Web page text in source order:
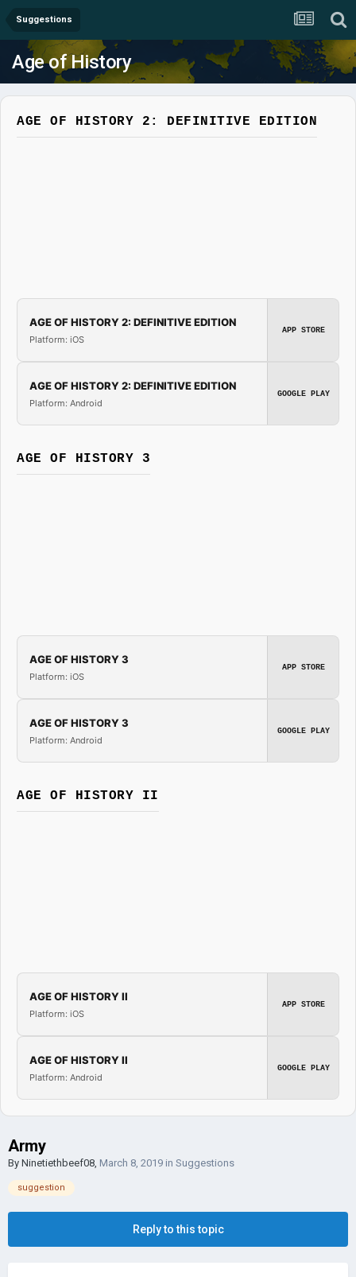
Suggestions
Age of History
AGE OF HISTORY 2: DEFINITIVE EDITION
AGE OF HISTORY 2: DEFINITIVE EDITION
Platform: iOS
APP STORE
AGE OF HISTORY 2: DEFINITIVE EDITION
Platform: Android
GOOGLE PLAY
AGE OF HISTORY 3
AGE OF HISTORY 3
Platform: iOS
APP STORE
AGE OF HISTORY 3
Platform: Android
GOOGLE PLAY
AGE OF HISTORY II
AGE OF HISTORY II
Platform: iOS
APP STORE
AGE OF HISTORY II
Platform: Android
GOOGLE PLAY
Army
By Ninetiethbeef08, March 8, 2019 in Suggestions
suggestion
Reply to this topic